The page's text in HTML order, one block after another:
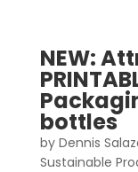
NEW:
bottles
by Dennis
Sustainable